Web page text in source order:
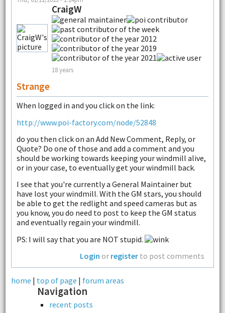
CraigW
18 years
Strange
When logged in and you click on the link:
http://www.poi-factory.com/node/52848
do you then click on an Add New Comment, Reply, or
Quote? Do one of those and add a comment and you
should be working towards keeping your windmill alive,
or in your case, to eventually get your windmill back.
I see that you're currently a General Maintainer but
have lost your windmill. With the GM stars, you should
be able to get the redlight and speed cameras but as
you know, you do need to post to keep the GM status
and eventually regain your windmill.
PS: I will say that you are NOT stupid.
Login or register to post comments
home | top of page | forum areas
Navigation
recent posts